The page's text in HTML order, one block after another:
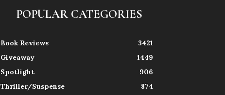
POPULAR CATEGORIES
Book Reviews
3421
Giveaway
1449
Spotlight
906
Thriller/Suspense
874